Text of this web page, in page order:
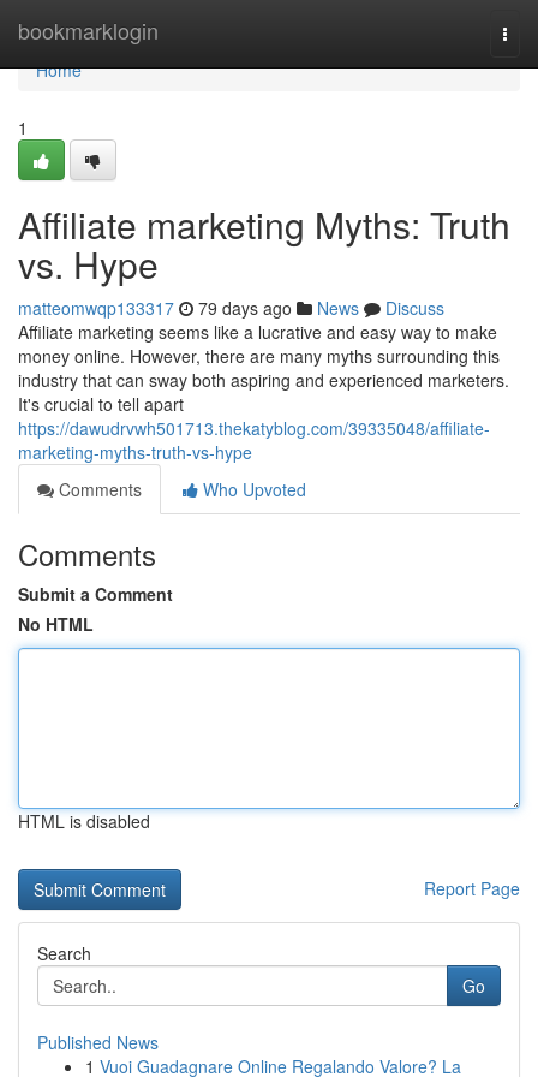
bookmarklogin
Home
Home
1
Affiliate marketing Myths: Truth
vs. Hype
matteomwqp133317 79 days ago News
Discuss
Affiliate marketing seems like a lucrative and easy way to make
money online. However, there are many myths surrounding this
industry that can sway both aspiring and experienced marketers.
It's crucial to tell apart
https://dawudrvwh501713.thekatyblog.com/39335048/affiliate-
marketing-myths-truth-vs-hype
Comments
Who Upvoted
Comments
Submit a Comment
No HTML
HTML is disabled
Report Page
Search
Go
Published News
1 Vuoi Guadagnare Online Regalando Valore? La